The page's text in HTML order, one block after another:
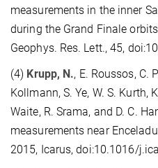
measurements in the inner
during the Grand Finale
Geophys. Res. Lett., 45,
(4) Krupp, N., E. Roussos, C.
Kollmann, S. Ye, W. S. Kurth,
Waite, R. Srama, and D. C.
measurements near
2015, Icarus, doi:10.1016/